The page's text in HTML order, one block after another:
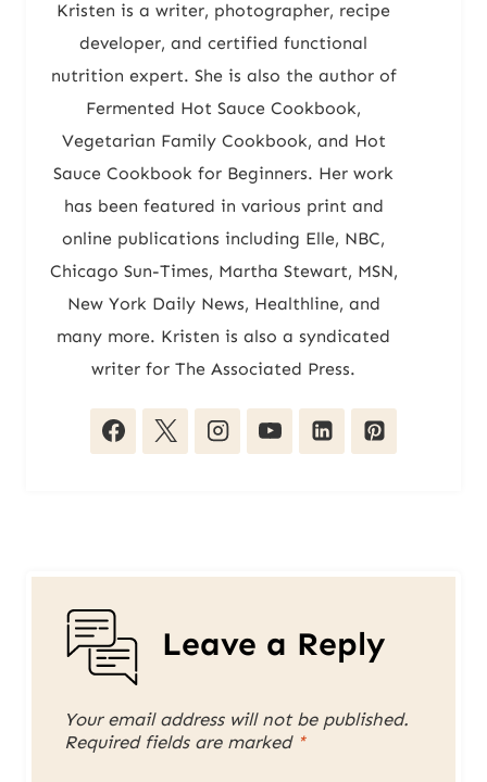
Kristen is a writer, photographer, recipe
developer, and certified functional
nutrition expert. She is also the author of
Fermented Hot Sauce Cookbook,
Vegetarian Family Cookbook, and Hot
Sauce Cookbook for Beginners. Her work
has been featured in various print and
online publications including Elle, NBC,
Chicago Sun-Times, Martha Stewart, MSN,
New York Daily News, Healthline, and
many more. Kristen is also a syndicated
writer for The Associated Press.
Leave a Reply
Your email address will not be published.
Required fields are marked *